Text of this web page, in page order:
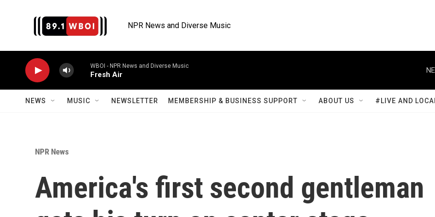
NPR News and Diverse Music
WBOI - NPR News and Diverse Music
Fresh Air
NEWS MUSIC NEWSLETTER MEMBERSHIP & BUSINESS SUPPORT ABOUT US #LIVE AND
NPR News
America's first second gentleman